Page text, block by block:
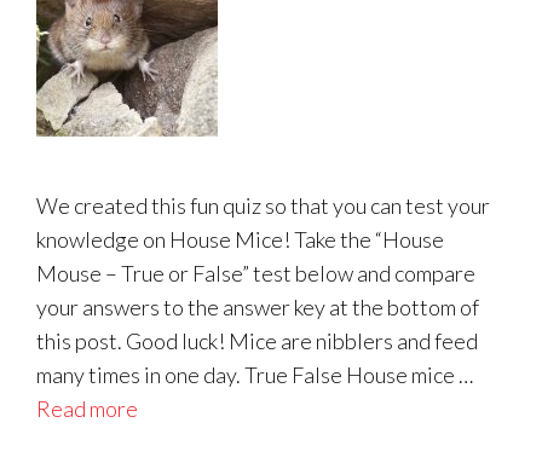
We created this fun quiz so that you can test your
knowledge on House Mice! Take the “House
Mouse – True or False” test below and compare
your answers to the answer key at the bottom of
this post. Good luck! Mice are nibblers and feed
many times in one day. True False House mice …
Read more